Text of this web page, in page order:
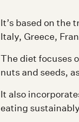
It’s based on the
Italy, Greece,
The diet focuses
nuts and seeds,
It also
eating